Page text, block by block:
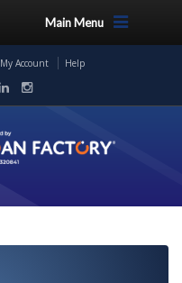
Main Menu
My Account Help